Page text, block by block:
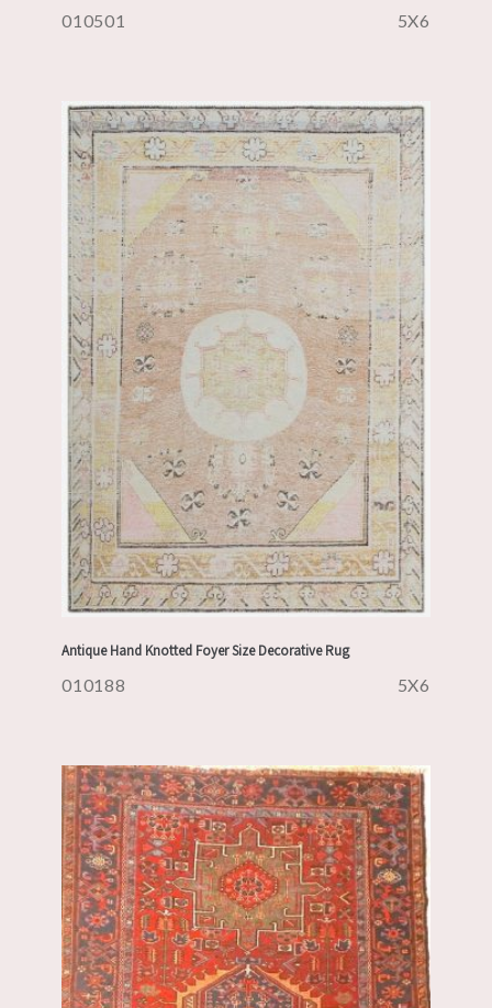
010501 5X6
Antique Hand Knotted Foyer Size Decorative Rug
010188 5X6